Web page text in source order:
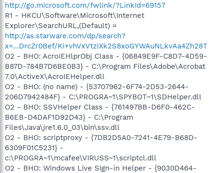
http://go.microsoft.com/fwlink/?LinkId=69157
R1 - HKCU\Software\Microsoft\Internet
Explorer\SearchURL,(Default) =
http://as.starware.com/dp/search?
x=...DrcZr0Bef/Ki+vhVxVtziXk2S8xoGYWAuNLkvAa4Zh28T
O2 - BHO: AcroIEHlprObj Class - {06849E9F-C8D7-4D59-
B87D-784B7D6BE0B3} - C:\Program Files\Adobe\Acrobat
7.0\ActiveX\AcroIEHelper.dll
O2 - BHO: (no name) - {53707962-6F74-2D53-2644-
206D7942484F} - C:\PROGRA~1\SPYBOT~1\SDHelper.dll
O2 - BHO: SSVHelper Class - {761497BB-D6F0-462C-
B6EB-D4DAF1D92D43} - C:\Program
Files\Java\jre1.6.0_03\bin\ssv.dll
O2 - BHO: scriptproxy - {7DB2D5A0-7241-4E79-B68D-
6309F01C5231} -
c:\PROGRA~1\mcafee\VIRUSS~1\scriptcl.dll
O2 - BHO: Windows Live Sign-in Helper - {9030D464-